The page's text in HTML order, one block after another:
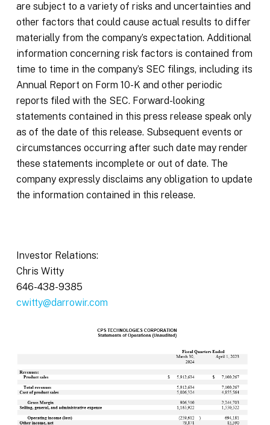
are subject to a variety of risks and uncertainties and
other factors that could cause actual results to differ
materially from the company’s expectation. Additional
information concerning risk factors is contained from
time to time in the company’s SEC filings, including its
Annual Report on Form 10-K and other periodic
reports filed with the SEC. Forward-looking
statements contained in this press release speak only
as of the date of this release. Subsequent events or
circumstances occurring after such date may render
these statements incomplete or out of date. The
company expressly disclaims any obligation to update
the information contained in this release.
Investor Relations:
Chris Witty
646-438-9385
cwitty@darrowir.com